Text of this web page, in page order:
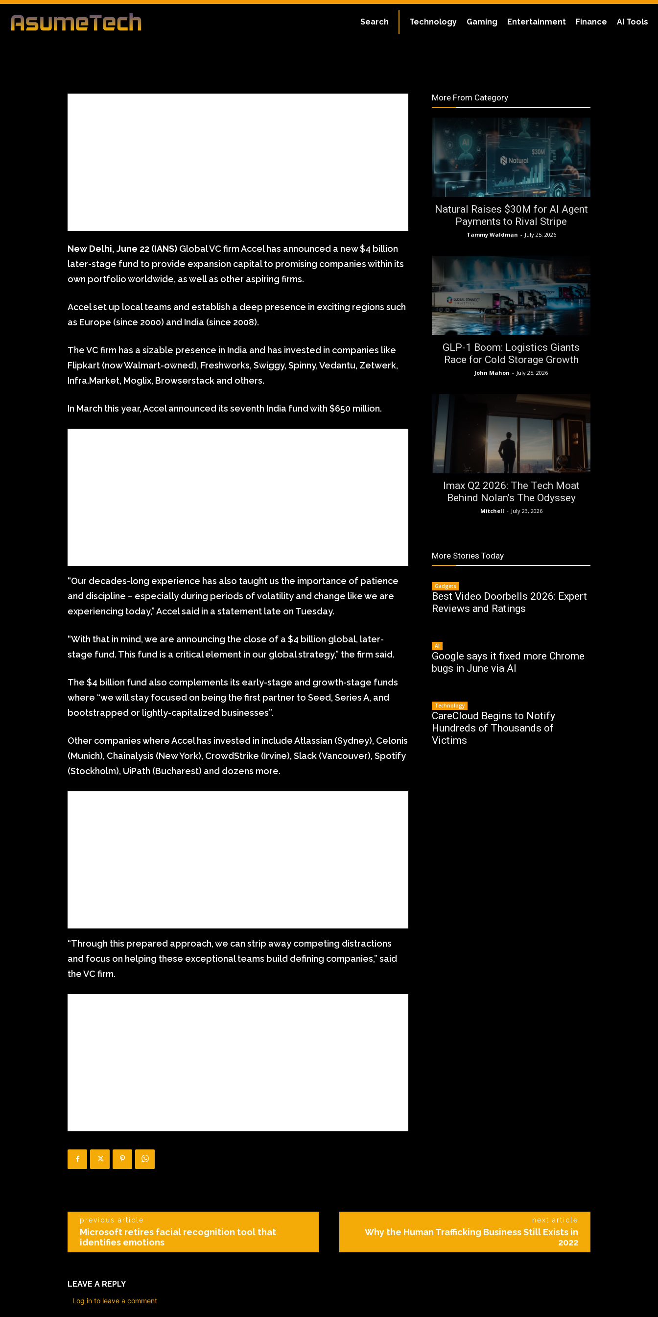
Technology Gaming Entertainment Finance AI Tools
Search
By Editorial Team
Business
New Delhi, June 22 (IANS) Global VC firm Accel has announced a new $4 billion
later-stage fund to provide expansion capital to promising companies within its
own portfolio worldwide, as well as other aspiring firms.
Accel set up local teams and establish a deep presence in exciting regions such
as Europe (since 2000) and India (since 2008).
The VC firm has a sizable presence in India and has invested in companies like
Flipkart (now Walmart-owned), Freshworks, Swiggy, Spinny, Vedantu, Zetwerk,
Infra.Market, Moglix, Browserstack and others.
In March this year, Accel announced its seventh India fund with $650 million.
“Our decades-long experience has also taught us the importance of patience
and discipline – especially during periods of volatility and change like we are
experiencing today,” Accel said in a statement late on Tuesday.
“With that in mind, we are announcing the close of a $4 billion global, later-
stage fund. This fund is a critical element in our global strategy,” the firm said.
The $4 billion fund also complements its early-stage and growth-stage funds
where “we will stay focused on being the first partner to Seed, Series A, and
bootstrapped or lightly-capitalized businesses”.
Other companies where Accel has invested in include Atlassian (Sydney), Celonis
(Munich), Chainalysis (New York), CrowdStrike (Irvine), Slack (Vancouver), Spotify
(Stockholm), UiPath (Bucharest) and dozens more.
“Through this prepared approach, we can strip away competing distractions
and focus on helping these exceptional teams build defining companies,” said
the VC firm.
More From Category
Natural Raises $30M for AI Agent
Payments to Rival Stripe
Tammy Waldman - July 25, 2026
GLP-1 Boom: Logistics Giants
Race for Cold Storage Growth
John Mahon - July 25, 2026
Imax Q2 2026: The Tech Moat
Behind Nolan’s The Odyssey
Mitchell - July 23, 2026
More Stories Today
Gadgets
Best Video Doorbells 2026: Expert
Reviews and Ratings
AI
Google says it fixed more Chrome
bugs in June via AI
Technology
CareCloud Begins to Notify
Hundreds of Thousands of
Victims
previous article
Microsoft retires facial recognition tool that
identifies emotions
next article
Why the Human Trafficking Business Still Exists in
2022
LEAVE A REPLY
Log in to leave a comment